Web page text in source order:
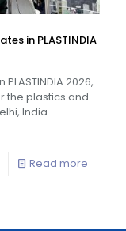
in PLASTINDIA
2026,
the plastics and
India.
Read more